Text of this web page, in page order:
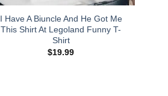
I Have A Biuncle And He Got Me
This Shirt At Legoland Funny T-
Shirt
$19.99